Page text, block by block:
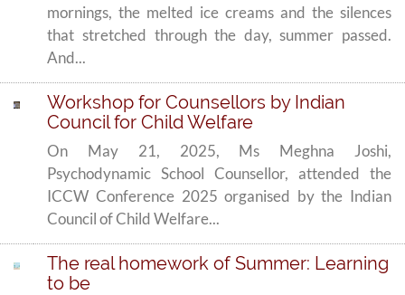
mornings, the melted ice creams and the silences
that stretched through the day, summer passed.
And...
Workshop for Counsellors by Indian
Council for Child Welfare
On May 21, 2025, Ms Meghna Joshi,
Psychodynamic School Counsellor, attended the
ICCW Conference 2025 organised by the Indian
Council of Child Welfare...
The real homework of Summer: Learning
to be